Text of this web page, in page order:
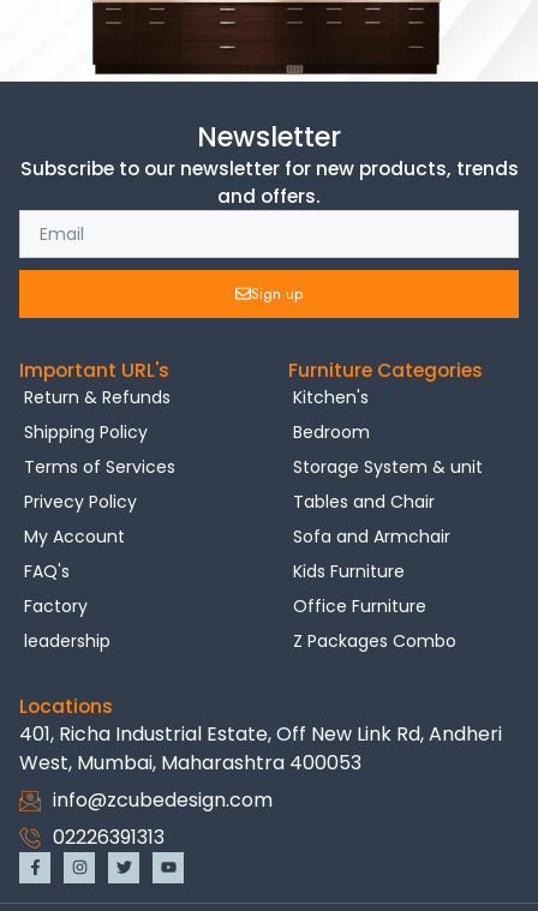
Newsletter
Subscribe to our newsletter for new products, trends
and offers.
Sign up
Important URL's
Return & Refunds
Shipping Policy
Terms of Services
Privecy Policy
My Account
FAQ's
Factory
leadership
Furniture Categories
Kitchen's
Bedroom
Storage System & unit
Tables and Chair
Sofa and Armchair
Kids Furniture
Office Furniture
Z Packages Combo
Locations
401, Richa Industrial Estate, Off New Link Rd, Andheri
West, Mumbai, Maharashtra 400053
info@zcubedesign.com
02226391313